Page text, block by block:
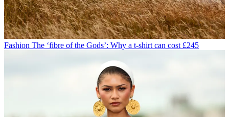
Fashion The ‘fibre of the Gods’: Why a t-shirt can cost £245